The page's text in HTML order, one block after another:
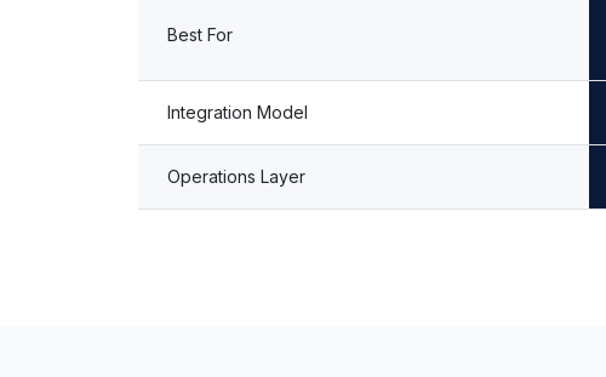
Best For
Integration Model
Operations Layer